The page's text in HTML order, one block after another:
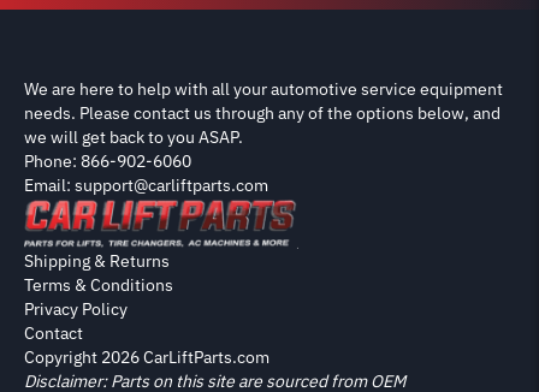
We are here to help with all your automotive service equipment
needs. Please contact us through any of the options below, and
we will get back to you ASAP.
Phone: 866-902-6060
Email: support@carliftparts.com
Copyright 2026 CarLiftParts.com
Shipping & Returns
Terms & Conditions
Privacy Policy
Contact
Disclaimer: Parts on this site are sourced from OEM